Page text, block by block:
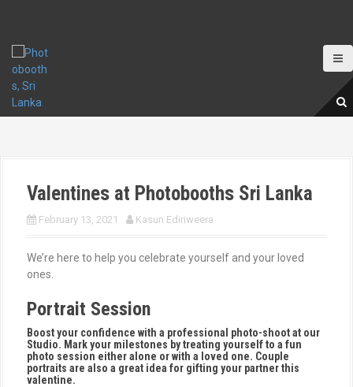
Valentines at Photobooths Sri Lanka
February 13, 2021 Kasun Ediriweera
We’re here to help you celebrate yourself and your loved
ones.
Portrait Session
Boost your confidence with a professional photo-shoot at our
Studio. Mark your milestones by treating yourself to a fun
photo session either alone or with a loved one. Couple
portraits are also a great idea for gifting your partner this
valentine.